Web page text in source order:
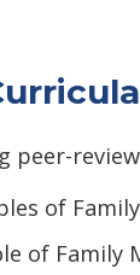
peer-
of
of Family